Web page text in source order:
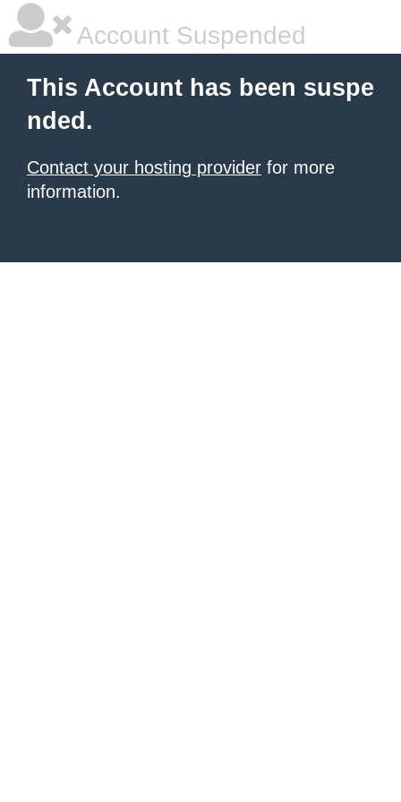
Account Suspended
This Account has been suspe
nded.
Contact your hosting provider for more
information.